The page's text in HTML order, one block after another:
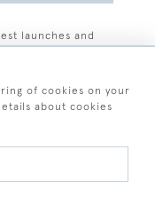
launches and
of cookies on your
about cookies